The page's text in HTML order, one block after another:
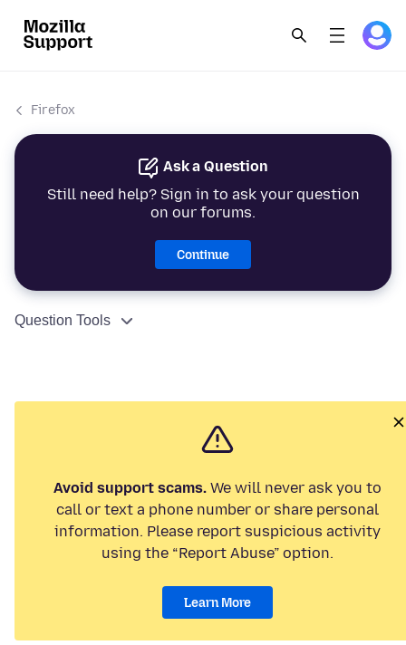
Firefox
Ask a Question
Still need help? Sign in to ask your question
on our forums.
Continue
Question Tools
Avoid support scams. We will never ask you to
call or text a phone number or share personal
information. Please report suspicious activity
using the “Report Abuse” option.
Learn More